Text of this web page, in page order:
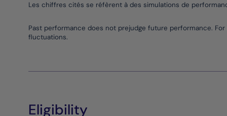
Les chiffres cités se réfèrent à des simulations de
Past performance does not prejudge future performance.
fluctuations.
Eligibility